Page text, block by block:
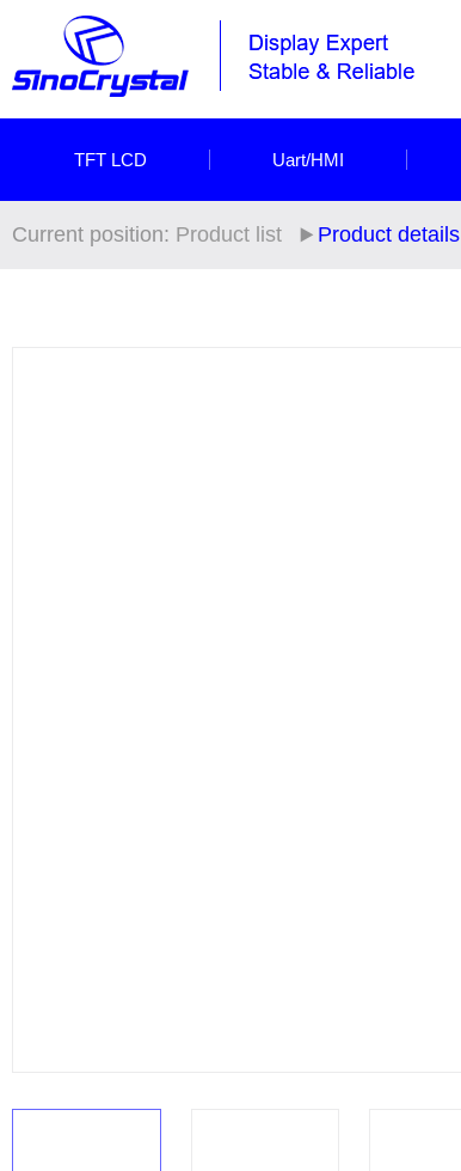
TFT LCD Uart/HMI
Current position: Product list Product details